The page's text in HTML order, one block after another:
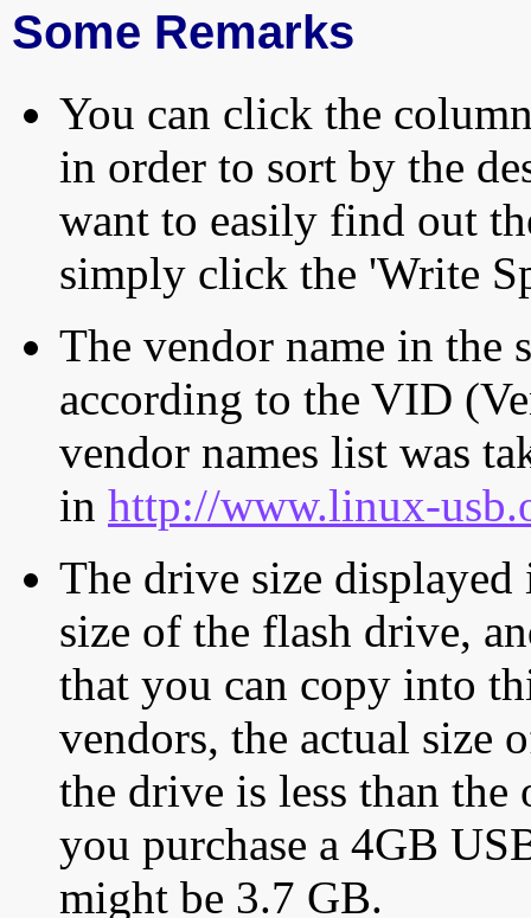
Some Remarks
You can click the
in order to sort by the
want to easily find out
simply click the 'Write
The vendor name in the
according to the VID
vendor names list was
in http://www.linux-
The drive size displayed
size of the flash drive,
that you can copy into
vendors, the actual size
the drive is less than
you purchase a 4GB
might be 3.7 GB.